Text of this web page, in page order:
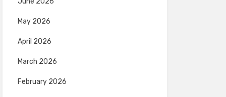
May 2026
April 2026
March 2026
February 2026